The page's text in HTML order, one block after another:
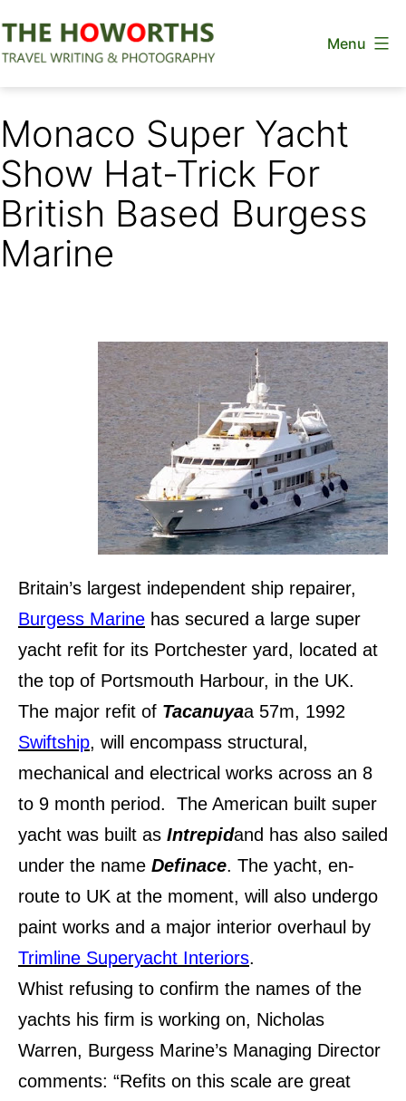
to
Menu
Monaco Super Yacht
Show Hat-Trick For
British Based Burgess
Marine
Britain’s largest independent ship repairer,
Burgess Marine has secured a large super
yacht refit for its Portchester yard, located at
the top of Portsmouth Harbour, in the UK.
The major refit of Tacanuyaa 57m, 1992
Swiftship, will encompass structural,
mechanical and electrical works across an 8
to 9 month period. The American built super
yacht was built as Intrepidand has also sailed
under the name Definace. The yacht, en-
route to UK at the moment, will also undergo
paint works and a major interior overhaul by
Trimline Superyacht Interiors.
Whist refusing to confirm the names of the
yachts his firm is working on, Nicholas
Warren, Burgess Marine’s Managing Director
comments: “Refits on this scale are great